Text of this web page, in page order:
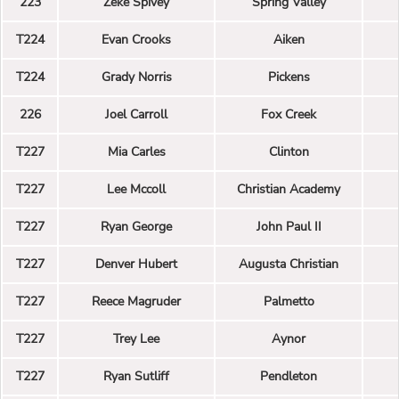
T224 Evan Crooks Aiken
T224 Grady Norris Pickens
226 Joel Carroll Fox Creek
T227 Mia Carles Clinton
T227 Lee Mccoll Christian Academy
T227 Ryan George John Paul II
T227 Denver Hubert Augusta Christian
T227 Reece Magruder Palmetto
T227 Trey Lee Aynor
T227 Ryan Sutliff Pendleton